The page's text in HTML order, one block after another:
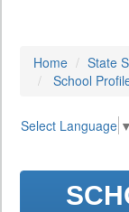
Home State
School
Select Language ▼